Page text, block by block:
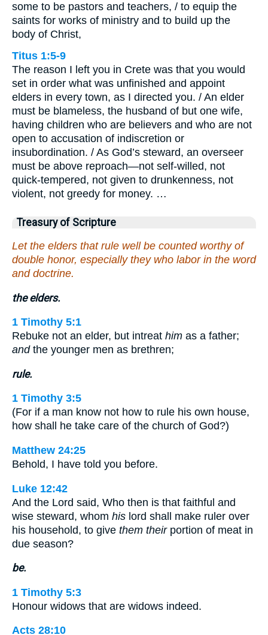
some to be pastors and teachers, / to equip the
saints for works of ministry and to build up the
body of Christ,
Titus 1:5-9
The reason I left you in Crete was that you would
set in order what was unfinished and appoint
elders in every town, as I directed you. / An elder
must be blameless, the husband of but one wife,
having children who are believers and who are not
open to accusation of indiscretion or
insubordination. / As God’s steward, an overseer
must be above reproach—not self-willed, not
quick-tempered, not given to drunkenness, not
violent, not greedy for money. …
Treasury of Scripture
Let the elders that rule well be counted worthy of
double honor, especially they who labor in the word
and doctrine.
the elders.
1 Timothy 5:1
Rebuke not an elder, but intreat him as a father;
andthe younger men as brethren;
rule.
1 Timothy 3:5
(For if a man know not how to rule his own house,
how shall he take care of the church of God?)
Matthew 24:25
Behold, I have told you before.
Luke 12:42
And the Lord said, Who then is that faithful and
wise steward, whom his lord shall make ruler over
his household, to give them theirportion of meat in
due season?
be.
1 Timothy 5:3
Honour widows that are widows indeed.
Acts 28:10